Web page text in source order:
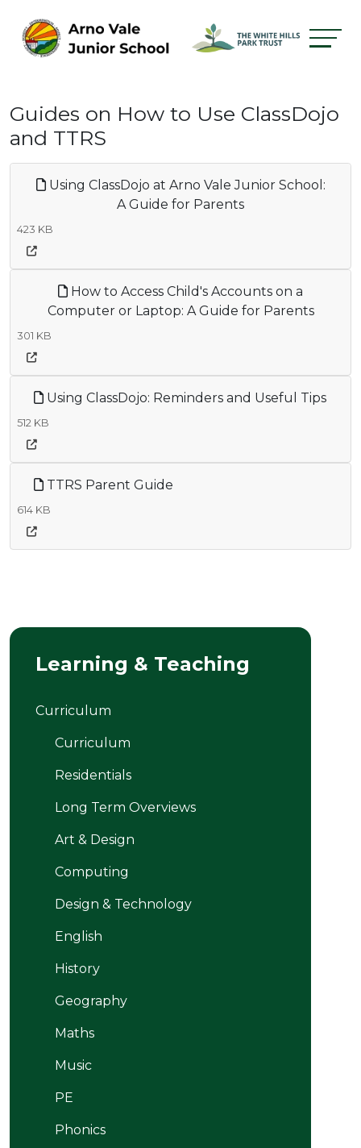
Guides on How to Use ClassDojo
and TTRS
Using ClassDojo at Arno Vale Junior School:
A Guide for Parents
423 KB
How to Access Child's Accounts on a
Computer or Laptop: A Guide for Parents
301 KB
Using ClassDojo: Reminders and Useful Tips
512 KB
TTRS Parent Guide
614 KB
Learning & Teaching
Curriculum
Curriculum
Residentials
Long Term Overviews
Art & Design
Computing
Design & Technology
English
History
Geography
Maths
Music
PE
Phonics